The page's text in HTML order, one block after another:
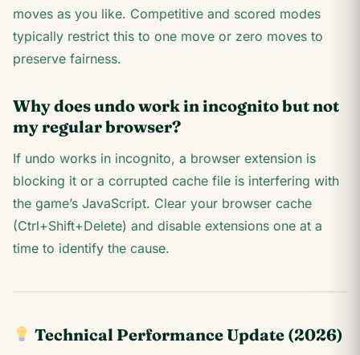
moves as you like. Competitive and scored modes
typically restrict this to one move or zero moves to
preserve fairness.
Why does undo work in incognito but not
my regular browser?
If undo works in incognito, a browser extension is
blocking it or a corrupted cache file is interfering with
the game’s JavaScript. Clear your browser cache
(Ctrl+Shift+Delete) and disable extensions one at a
time to identify the cause.
Technical Performance Update (2026)